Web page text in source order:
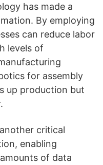
has made a
By employing
can reduce labor
levels of
for assembly
up production but
critical
enabling
of data